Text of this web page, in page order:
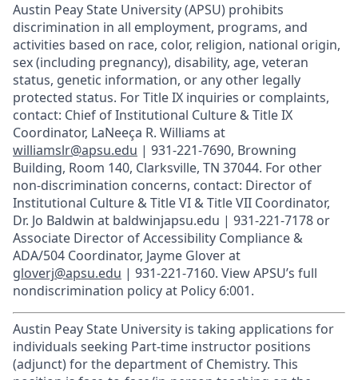
Austin Peay State University (APSU) prohibits
discrimination in all employment, programs, and
activities based on race, color, religion, national origin,
sex (including pregnancy), disability, age, veteran
status, genetic information, or any other legally
protected status. For Title IX inquiries or complaints,
contact: Chief of Institutional Culture & Title IX
Coordinator, LaNeeça R. Williams at
williamslr@apsu.edu | 931-221-7690, Browning
Building, Room 140, Clarksville, TN 37044. For other
non-discrimination concerns, contact: Director of
Institutional Culture & Title VI & Title VII Coordinator,
Dr. Jo Baldwin at baldwinjapsu.edu | 931-221-7178 or
Associate Director of Accessibility Compliance &
ADA/504 Coordinator, Jayme Glover at
gloverj@apsu.edu | 931-221-7160. View APSU’s full
nondiscrimination policy at Policy 6:001.
Austin Peay State University is taking applications for
individuals seeking Part-time instructor positions
(adjunct) for the department of Chemistry. This